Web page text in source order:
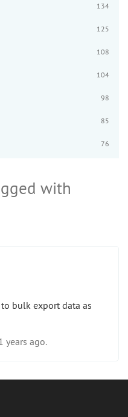
134
125
108
104
98
85
76
with
bulk export data as
years ago.